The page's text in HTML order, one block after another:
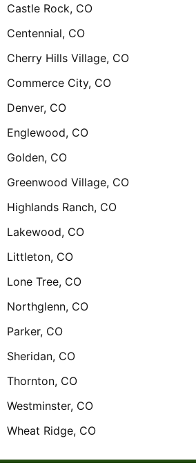
Castle Rock, CO
Centennial, CO
Cherry Hills Village, CO
Commerce City, CO
Denver, CO
Englewood, CO
Golden, CO
Greenwood Village, CO
Highlands Ranch, CO
Lakewood, CO
Littleton, CO
Lone Tree, CO
Northglenn, CO
Parker, CO
Sheridan, CO
Thornton, CO
Westminster, CO
Wheat Ridge, CO